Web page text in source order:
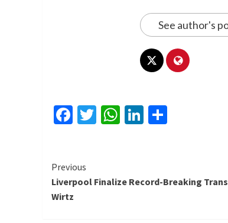
See author's
Facebook
Twitter
WhatsApp
LinkedIn
Continue
Reading
Previous
Liverpool Finalize Record-Breaking
Wirtz